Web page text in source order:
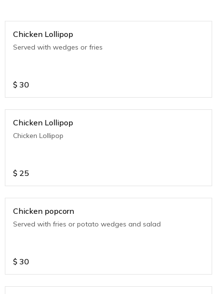
Chicken Lollipop
Served with wedges or fries
$ 30
Chicken Lollipop
Chicken Lollipop
$ 25
Chicken popcorn
Served with fries or potato wedges and salad
$ 30